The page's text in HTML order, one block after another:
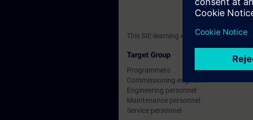
This SIE-learning 4.0 is preparatory for
Target Group
Programmers
Commissioning engineers
Engineering personnel
Maintenance personnel
Service personnel